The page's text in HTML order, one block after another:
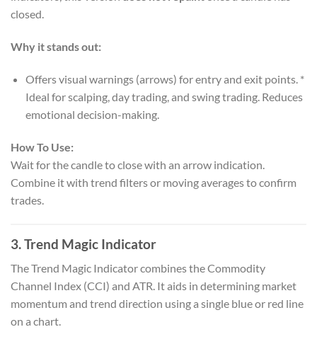
closed.
Why it stands out:
Offers visual warnings (arrows) for entry and exit points. *
Ideal for scalping, day trading, and swing trading. Reduces
emotional decision-making.
How To Use:
Wait for the candle to close with an arrow indication.
Combine it with trend filters or moving averages to confirm
trades.
3.Trend Magic Indicator
The Trend Magic Indicator combines the Commodity
Channel Index (CCI) and ATR. It aids in determining market
momentum and trend direction using a single blue or red line
on a chart.